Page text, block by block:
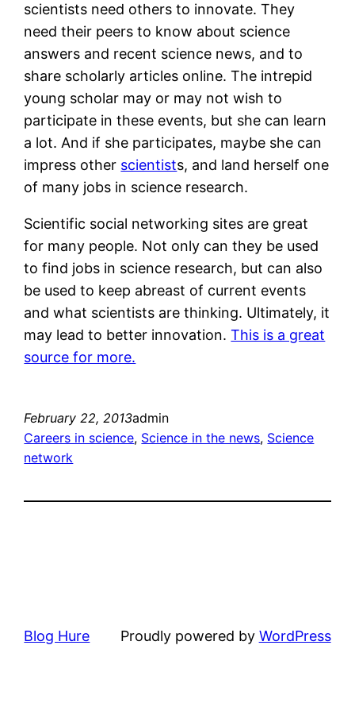
scientists need others to innovate. They
need their peers to know about science
answers and recent science news, and to
share scholarly articles online. The intrepid
young scholar may or may not wish to
participate in these events, but she can learn
a lot. And if she participates, maybe she can
impress other scientists, and land herself one
of many jobs in science research.
Scientific social networking sites are great
for many people. Not only can they be used
to find jobs in science research, but can also
be used to keep abreast of current events
and what scientists are thinking. Ultimately, it
may lead to better innovation.This is a great
source for more.
February 22, 2013admin
Careers in science, Science in the news, Science
network
Blog Hure Proudly powered by WordPress